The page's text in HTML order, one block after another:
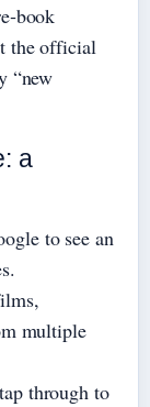
the official
“new
a
to see an
multiple
through to